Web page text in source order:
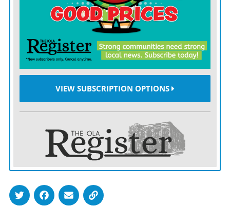
ABC, providing a national showcase for just how far
the club and the sport have come.
Start with the game itself, which a century ago in
England imposed a ban on women playing pro matches
in stadiums used by men. The sport had gone on hiatus
during World War I with so many men fighting abroad,
stead that 50,000 or more would turn out to watch at
places such as Goodison Park.
The sport’s governing body, the Football Association,
felt threatened by the success and decided the game was
VIEW SUBSCRIPTION OPTIONS